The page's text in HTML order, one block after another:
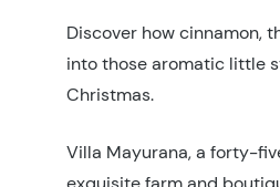
Discover how cinnamon,
into those aromatic little
Christmas.
Villa Mayurana, a forty-